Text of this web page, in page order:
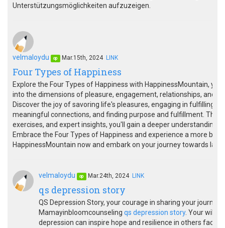
Unterstützungsmöglichkeiten aufzuzeigen.
velmaloydu op Mar.15th, 2024 LINK
Four Types of Happiness
Explore the Four Types of Happiness with HappinessMountain,
into the dimensions of pleasure, engagement, relationships, and
Discover the joy of savoring life's pleasures, engaging in fulfilling
meaningful connections, and finding purpose and fulfillment.
exercises, and expert insights, you'll gain a deeper understanding
Embrace the Four Types of Happiness and experience a more
HappinessMountain now and embark on your journey towards
velmaloydu op Mar.24th, 2024 LINK
qs depression story
QS Depression Story, your courage in sharing your journey
Mamayinbloomcounseling qs depression story. Your
depression can inspire hope and resilience in others